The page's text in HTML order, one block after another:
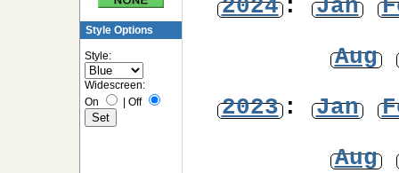
Style Options
Style:
Widescreen:
On
Off
2024: Jan
Aug
2023: Jan
Aug